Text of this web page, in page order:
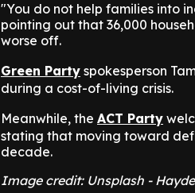
"You do not help families into
pointing out that 36,000
worse off.
Green Party spokesperson
during a cost-of-living crisis.
Meanwhile, the ACT Party
stating that moving toward
decade.
Image credit: Unsplash -